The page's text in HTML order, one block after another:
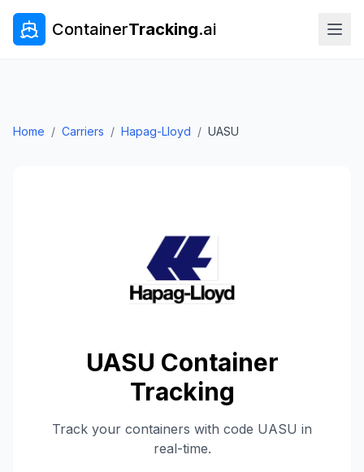
ContainerTracking.ai
Home / Carriers / Hapag-Lloyd / UASU
UASU Container
Tracking
Track your containers with code UASU in
real-time.